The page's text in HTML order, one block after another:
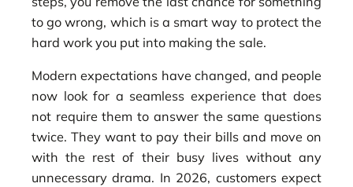
to go wrong, which is a smart way to protect the
hard work you put into making the sale.
Modern expectations have changed, and people
now look for a seamless experience that does
not require them to answer the same questions
twice. They want to pay their bills and move on
with the rest of their busy lives without any
unnecessary drama. In 2026, customers expect